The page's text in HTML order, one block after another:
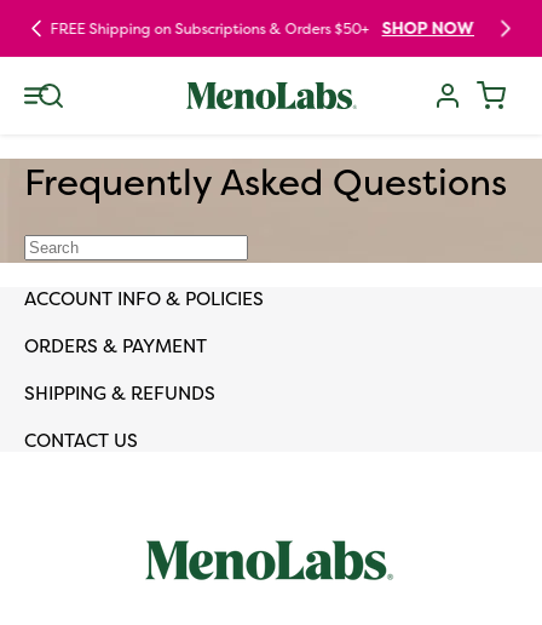
Skip to
content
FREE Shipping on Subscriptions & Orders $50+ SHOP NOW
in
Cart
Frequently Asked Questions
ACCOUNT INFO & POLICIES
ORDERS & PAYMENT
SHIPPING & REFUNDS
CONTACT US